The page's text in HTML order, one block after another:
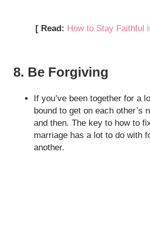
[ Read: How to Stay Faithful
8. Be Forgiving
If you’ve been together for a
bound to get on each other’s
and then. The key to how to
marriage has a lot to do with
another.